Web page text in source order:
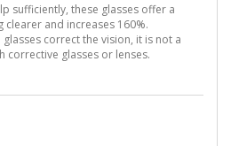
sufficiently, these glasses offer a
clearer and increases 160%.
correct the vision, it is not a
corrective glasses or lenses.